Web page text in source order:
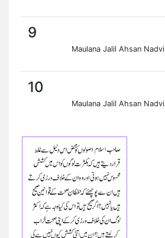
9
Maulana Jalil Ahsan Nadvi
10
Maulana Jalil Ahsan Nadvi